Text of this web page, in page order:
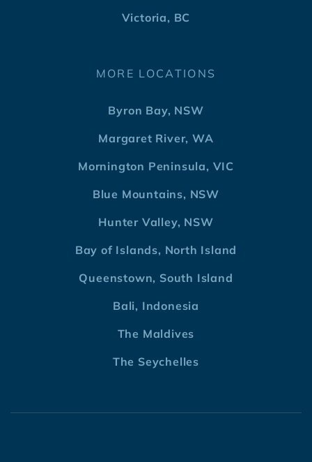
Victoria, BC
MORE LOCATIONS
Byron Bay, NSW
Margaret River, WA
Mornington Peninsula, VIC
Blue Mountains, NSW
Hunter Valley, NSW
Bay of Islands, North Island
Queenstown, South Island
Bali, Indonesia
The Maldives
The Seychelles